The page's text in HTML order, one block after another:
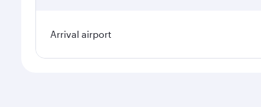
Arrival airport